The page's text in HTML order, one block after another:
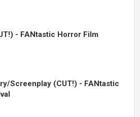
- FANtastic Horror Film
Screenplay (CUT!) - FANtastic